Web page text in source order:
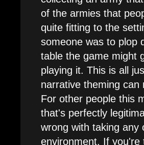
of the armies that
quite fitting to the
someone was to plop
table the game might
playing it. This is all
narrative theming
For other people this
that's perfectly
wrong with taking any
environment. If